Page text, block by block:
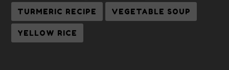
TURMERIC RECIPE VEGETABLE SOUP
YELLOW RICE